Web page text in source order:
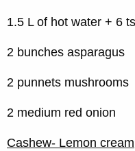
1.5 L of hot water + 6
2 bunches asparagus
2 punnets mushrooms
2 medium red onion
Cashew- Lemon cream